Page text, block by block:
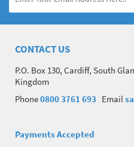
CONTACT US
P.O. Box 130, Cardiff, South
Kingdom
Phone0800 3761 693 Email
Payments Accepted